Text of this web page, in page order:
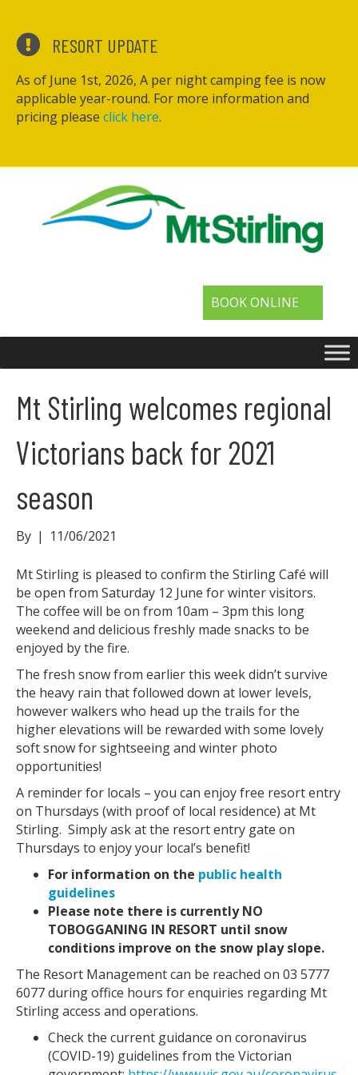
RESORT UPDATE
As of June 1st, 2026, A per night camping fee is now
applicable year-round. For more information and
pricing please click here.
BOOK ONLINE
Mt Stirling welcomes regional
Victorians back for 2021
season
By | 11/06/2021
Mt Stirling is pleased to confirm the Stirling Café will
be open from Saturday 12 June for winter visitors.
The coffee will be on from 10am – 3pm this long
weekend and delicious freshly made snacks to be
enjoyed by the fire.
The fresh snow from earlier this week didn’t survive
the heavy rain that followed down at lower levels,
however walkers who head up the trails for the
higher elevations will be rewarded with some lovely
soft snow for sightseeing and winter photo
opportunities!
A reminder for locals – you can enjoy free resort entry
on Thursdays (with proof of local residence) at Mt
Stirling. Simply ask at the resort entry gate on
Thursdays to enjoy your local’s benefit!
For information on the public health
guidelines
Please note there is currently NO
TOBOGGANING IN RESORT until snow
conditions improve on the snow play slope.
The Resort Management can be reached on 03 5777
6077 during office hours for enquiries regarding Mt
Stirling access and operations.
Check the current guidance on coronavirus
(COVID-19) guidelines from the Victorian